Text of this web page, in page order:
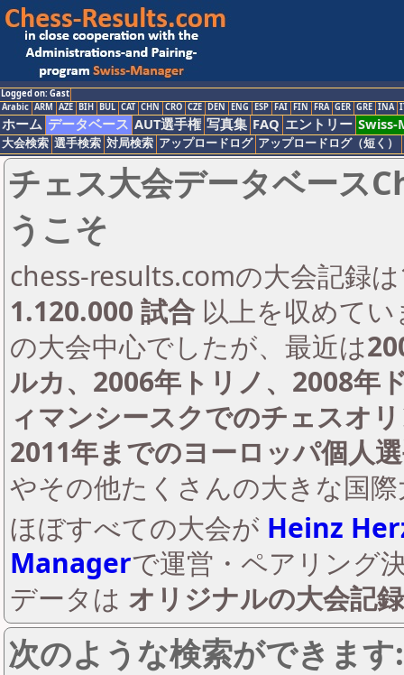
Logged on: Gast
Arabic ARM AZE BIH BUL CAT CHN CRO CZE DEN ENG ESP FAI FIN FRA GER GRE INA
ホーム データベース AUT選手権 写真集 FAQ エントリー
大会検索 選手検索 対局検索 アップロードログ アップロードログ（短く）
チェス大会データベース
うこそ
chess-results.comの大会記録
1.120.000 試合以上を収めてい
の大会中心でしたが、最近は
ルカ、2006年トリノ、2008年
ィマンシースクでのチェスオ
2011年までのヨーロッパ個人
やその他たくさんの大きな国
ほぼすべての大会が Heinz
Managerで運営・ペアリング
データは オリジナルの大会記録
次のような検索ができます: